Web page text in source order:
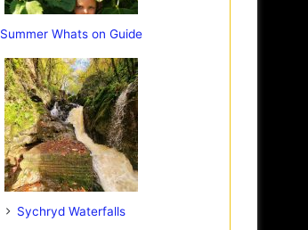
Summer Whats on Guide
Sychryd Waterfalls